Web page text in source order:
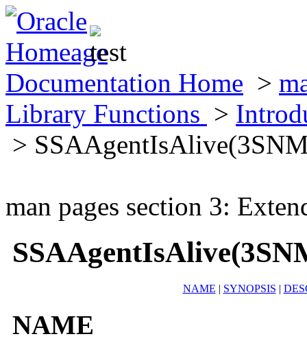
Documentation Home >
Library Functions >
>
man pages section 3:
NAME | SYNOPSIS |
NAME